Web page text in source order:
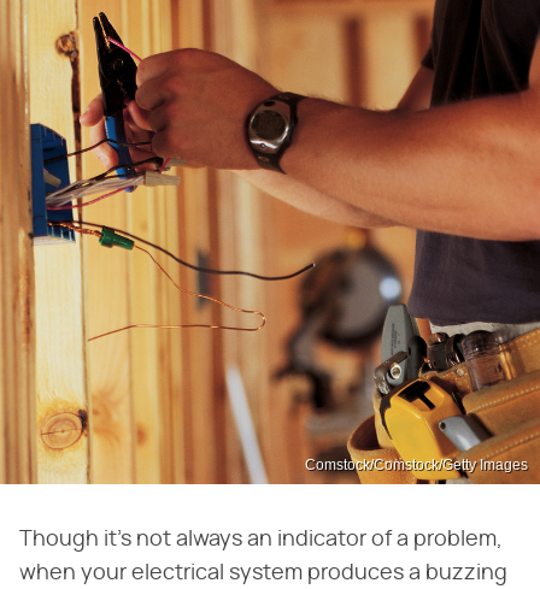
Comstock/Comstock/Getty Images
Though it's not always an indicator of a problem,
when your electrical system produces a buzzing